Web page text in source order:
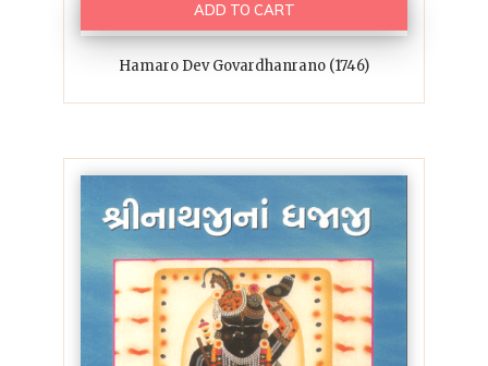
ADD TO CART
Hamaro Dev Govardhanrano (1746)